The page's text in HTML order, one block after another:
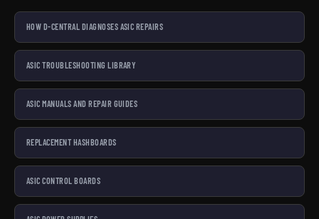
HOW D-CENTRAL DIAGNOSES ASIC REPAIRS
ASIC TROUBLESHOOTING LIBRARY
ASIC MANUALS AND REPAIR GUIDES
REPLACEMENT HASHBOARDS
ASIC CONTROL BOARDS